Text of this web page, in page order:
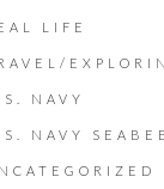
LIFE
NAVY
NAVY